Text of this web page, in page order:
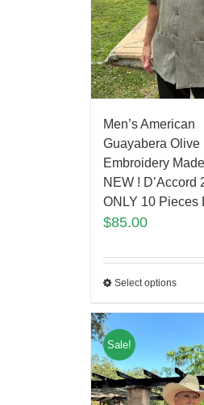
Men’s American
Guayabera Olive
Embroidery
NEW ! D’Accord
ONLY 10 Pieces
$85.00
Select options
Sale!